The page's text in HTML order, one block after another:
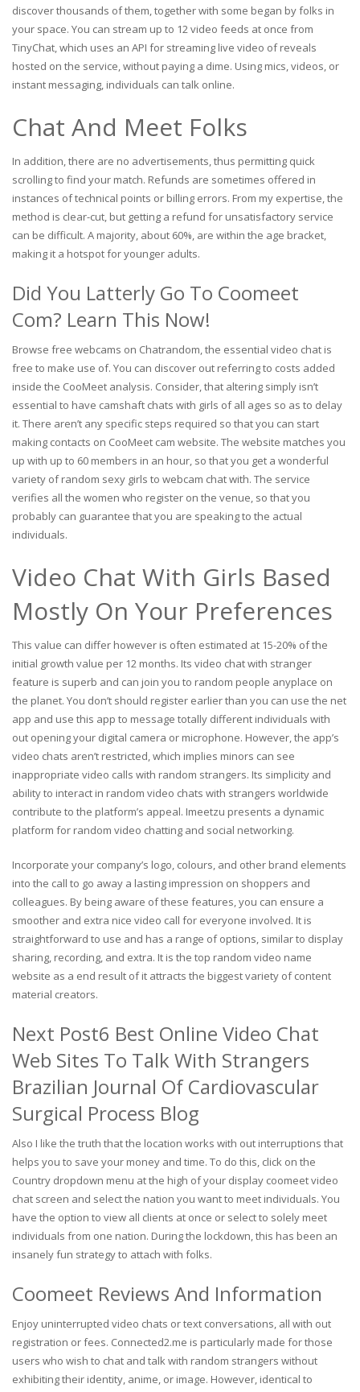
discover thousands of them, together with some began by folks in
your space. You can stream up to 12 video feeds at once from
TinyChat, which uses an API for streaming live video of reveals
hosted on the service, without paying a dime. Using mics, videos, or
instant messaging, individuals can talk online.
Chat And Meet Folks
In addition, there are no advertisements, thus permitting quick
scrolling to find your match. Refunds are sometimes offered in
instances of technical points or billing errors. From my expertise, the
method is clear-cut, but getting a refund for unsatisfactory service
can be difficult. A majority, about 60%, are within the age bracket,
making it a hotspot for younger adults.
Did You Latterly Go To Coomeet
Com? Learn This Now!
Browse free webcams on Chatrandom, the essential video chat is
free to make use of. You can discover out referring to costs added
inside the CooMeet analysis. Consider, that altering simply isn’t
essential to have camshaft chats with girls of all ages so as to delay
it. There aren’t any specific steps required so that you can start
making contacts on CooMeet cam website. The website matches you
up with up to 60 members in an hour, so that you get a wonderful
variety of random sexy girls to webcam chat with. The service
verifies all the women who register on the venue, so that you
probably can guarantee that you are speaking to the actual
individuals.
Video Chat With Girls Based
Mostly On Your Preferences
This value can differ however is often estimated at 15-20% of the
initial growth value per 12 months. Its video chat with stranger
feature is superb and can join you to random people anyplace on
the planet. You don’t should register earlier than you can use the net
app and use this app to message totally different individuals with
out opening your digital camera or microphone. However, the app’s
video chats aren’t restricted, which implies minors can see
inappropriate video calls with random strangers. Its simplicity and
ability to interact in random video chats with strangers worldwide
contribute to the platform’s appeal. Imeetzu presents a dynamic
platform for random video chatting and social networking.
Incorporate your company’s logo, colours, and other brand elements
into the call to go away a lasting impression on shoppers and
colleagues. By being aware of these features, you can ensure a
smoother and extra nice video call for everyone involved. It is
straightforward to use and has a range of options, similar to display
sharing, recording, and extra. It is the top random video name
website as a end result of it attracts the biggest variety of content
material creators.
Next Post6 Best Online Video Chat
Web Sites To Talk With Strangers
Brazilian Journal Of Cardiovascular
Surgical Process Blog
Also I like the truth that the location works with out interruptions that
helps you to save your money and time. To do this, click on the
Country dropdown menu at the high of your display coomeet video
chat screen and select the nation you want to meet individuals. You
have the option to view all clients at once or select to solely meet
individuals from one nation. During the lockdown, this has been an
insanely fun strategy to attach with folks.
Coomeet Reviews And Information
Enjoy uninterrupted video chats or text conversations, all with out
registration or fees. Connected2.me is particularly made for those
users who wish to chat and talk with random strangers without
exhibiting their identity, anime, or image. However, identical to